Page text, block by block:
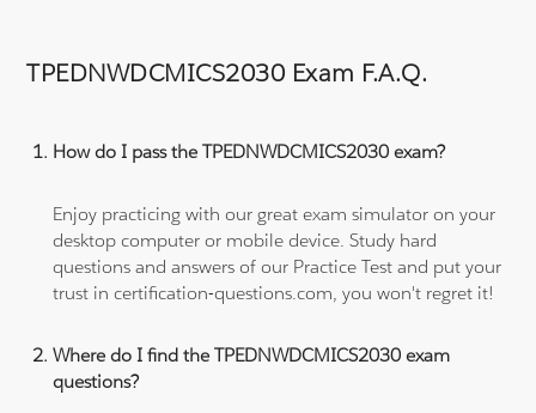
TPEDNWDCMICS2030 Exam F.A.Q.
How do I pass the TPEDNWDCMICS2030 exam?
Enjoy practicing with our great exam simulator on your
desktop computer or mobile device. Study hard
questions and answers of our Practice Test and put your
trust in certification-questions.com, you won't regret it!
Where do I find the TPEDNWDCMICS2030 exam
questions?